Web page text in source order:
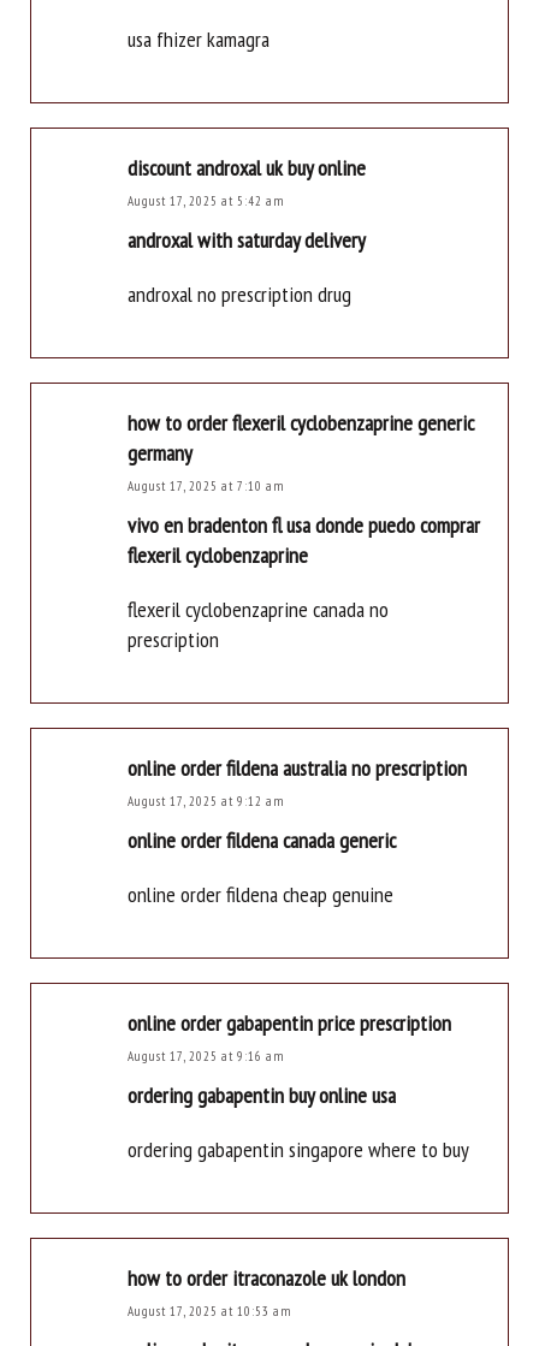
usa fhizer kamagra
discount androxal uk buy online
August 17, 2025 at 5:42 am
androxal with saturday delivery
androxal no prescription drug
how to order flexeril cyclobenzaprine generic
germany
August 17, 2025 at 7:10 am
vivo en bradenton fl usa donde puedo comprar
flexeril cyclobenzaprine
flexeril cyclobenzaprine canada no
prescription
online order fildena australia no prescription
August 17, 2025 at 9:12 am
online order fildena canada generic
online order fildena cheap genuine
online order gabapentin price prescription
August 17, 2025 at 9:16 am
ordering gabapentin buy online usa
ordering gabapentin singapore where to buy
how to order itraconazole uk london
August 17, 2025 at 10:53 am